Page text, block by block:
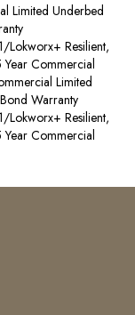
Limited Underbed
Lokworx+ Resilient,
Year Commercial
Limited
Warranty
Lokworx+ Resilient,
Year Commercial